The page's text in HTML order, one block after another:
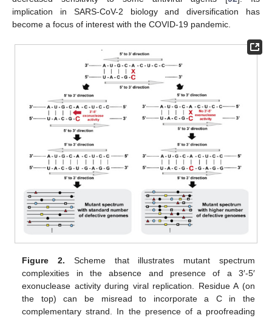
implication in SARS-CoV-2 biology and diversification has
become a focus of interest with the COVID-19 pandemic.
Figure 2. Scheme that illustrates mutant spectrum
complexities in the absence and presence of a 3′-5′
exonuclease activity during viral replication. Residue A (on
the top) can be misread to incorporate a C in the
complementary strand. In the presence of a proofreading